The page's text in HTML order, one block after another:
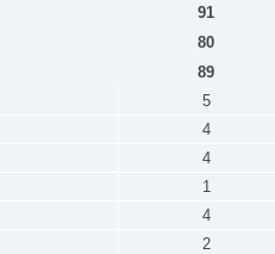
91
80
89
5
4
4
1
4
2